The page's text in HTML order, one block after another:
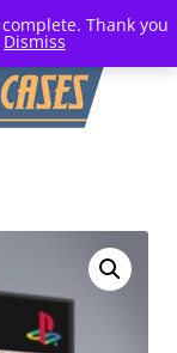
Thank you
Dismiss